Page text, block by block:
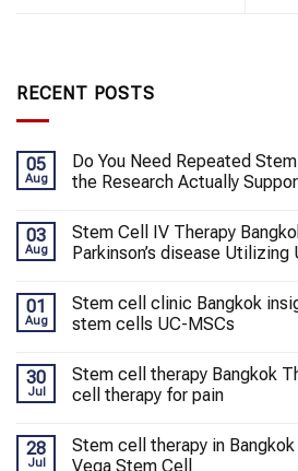
RECENT POSTS
05
Aug
Do You Need Repeated
the Research Actually
03
Aug
Stem Cell IV Therapy
Parkinson’s disease Utilizing
01
Aug
Stem cell clinic Bangkok
stem cells UC-MSCs
30
Jul
Stem cell therapy Bangkok
cell therapy for pain
28
Jul
Stem cell therapy in
Vega Stem Cell